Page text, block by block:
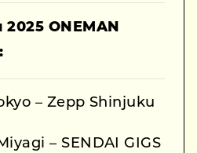
ONEMAN
– Zepp Shinjuku
– SENDAI GIGS